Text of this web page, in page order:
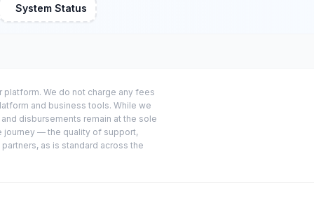
System Status
We do not charge any fees
and business tools. While we
disbursements remain at the sole
journey — the quality of support,
as is standard across the